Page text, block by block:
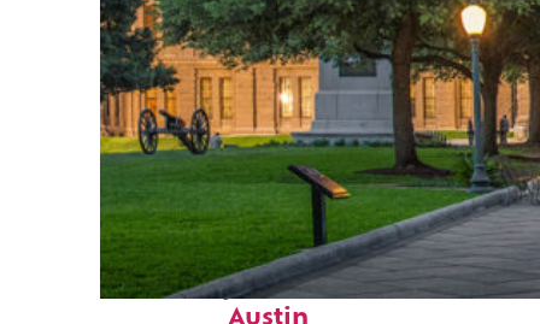
Fun facts about
Austin